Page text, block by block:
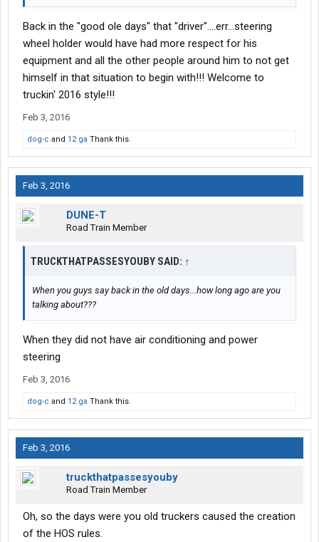
Back in the "good ole days" that "driver"....err...steering
wheel holder would have had more respect for his
equipment and all the other people around him to not get
himself in that situation to begin with!!! Welcome to
truckin' 2016 style!!!
Feb 3, 2016
dog-c and 12 ga Thank this.
Feb 3, 2016
DUNE-T
Road Train Member
TRUCKTHATPASSESYOUBY SAID: ↑
When you guys say back in the old days...how long ago are you
talking about???
When they did not have air conditioning and power
steering
Feb 3, 2016
dog-c and 12 ga Thank this.
Feb 3, 2016
truckthatpassesyouby
Road Train Member
Oh, so the days were you old truckers caused the creation
of the HOS rules.